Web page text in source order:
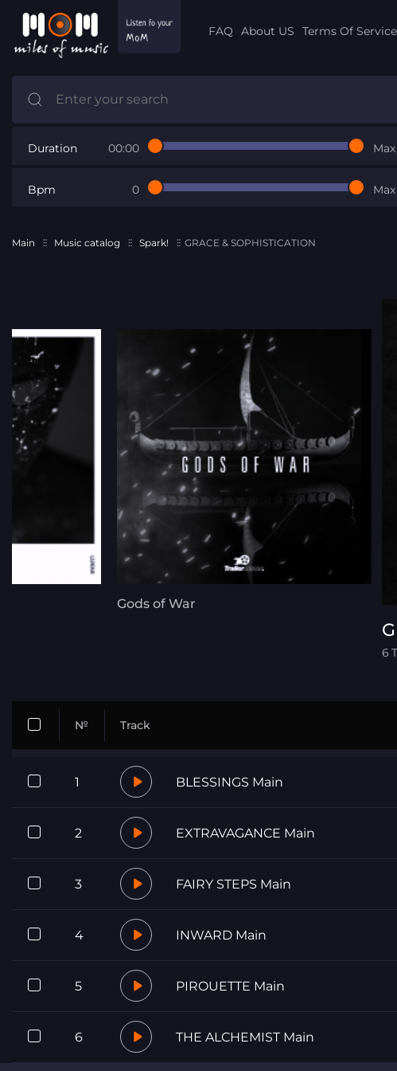
FAQ About US Terms Of
Duration 00:00 Max
Bpm 0 Max
Main Music catalog Spark! GRACE & SOPHISTICATION
Gods of War
6
№ Track
1 BLESSINGS Main
2 EXTRAVAGANCE Main
3 FAIRY STEPS Main
4 INWARD Main
5 PIROUETTE Main
6 THE ALCHEMIST Main